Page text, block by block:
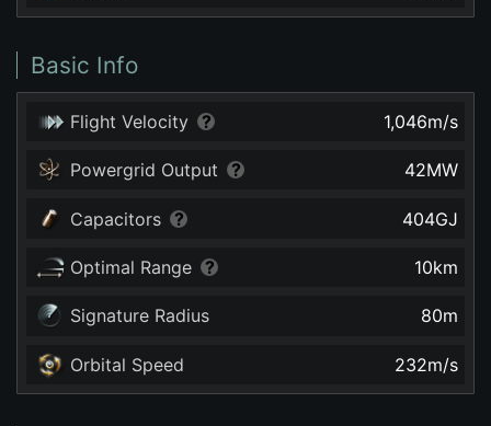
Basic Info
Flight Velocity 1,046m/s
Powergrid Output 42MW
Capacitors 404GJ
Optimal Range 10km
Signature Radius 80m
Orbital Speed 232m/s